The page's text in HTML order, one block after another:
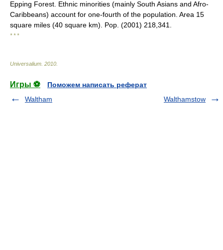
Epping Forest. Ethnic minorities (mainly South Asians and Afro-
Caribbeans) account for one-fourth of the population. Area 15
square miles (40 square km). Pop. (2001) 218,341.
* * *
Universalium 2010
Игры ⚽
Поможем написать реферат
Waltham
Walthamstow